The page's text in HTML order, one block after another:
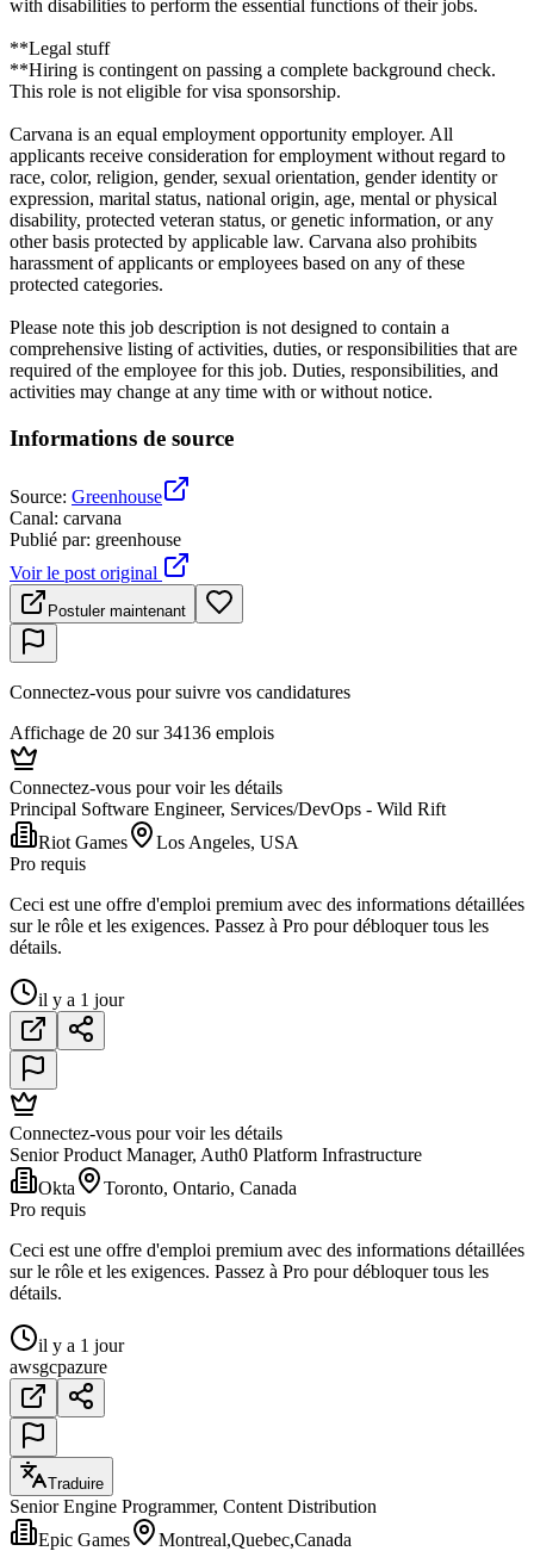
with disabilities to perform the essential functions of their jobs.
**Legal stuff
**Hiring is contingent on passing a complete background check.
This role is not eligible for visa sponsorship.
Carvana is an equal employment opportunity employer. All
applicants receive consideration for employment without regard to
race, color, religion, gender, sexual orientation, gender identity or
expression, marital status, national origin, age, mental or physical
disability, protected veteran status, or genetic information, or any
other basis protected by applicable law. Carvana also prohibits
harassment of applicants or employees based on any of these
protected categories.
Please note this job description is not designed to contain a
comprehensive listing of activities, duties, or responsibilities that are
required of the employee for this job. Duties, responsibilities, and
activities may change at any time with or without notice.
Informations de source
Source: Greenhouse
Canal: carvana
Publié par: greenhouse
Voir le post original
Postuler maintenant
Connectez-vous pour suivre vos candidatures
Affichage de 20 sur 34136 emplois
Connectez-vous pour voir les détails
Principal Software Engineer, Services/DevOps - Wild Rift
Riot Games
Los Angeles, USA
Pro requis
Ceci est une offre d'emploi premium avec des informations détaillées
sur le rôle et les exigences. Passez à Pro pour débloquer tous les
détails.
il y a 1 jour
Connectez-vous pour voir les détails
Senior Product Manager, Auth0 Platform Infrastructure
Okta
Toronto, Ontario, Canada
Pro requis
Ceci est une offre d'emploi premium avec des informations détaillées
sur le rôle et les exigences. Passez à Pro pour débloquer tous les
détails.
il y a 1 jour
awsgcpazure
Traduire
Senior Engine Programmer, Content Distribution
Epic Games
Montreal,Quebec,Canada